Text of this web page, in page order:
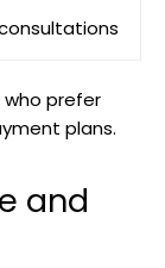
prefer
plans.
and